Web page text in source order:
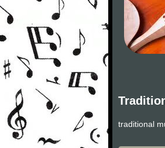
traditional